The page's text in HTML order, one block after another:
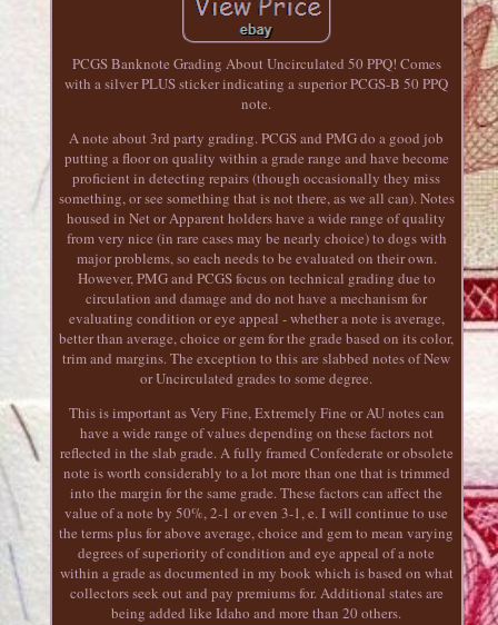
PCGS Banknote Grading About Uncirculated 50 PPQ! Comes
with a silver PLUS sticker indicating a superior PCGS-B 50 PPQ
note.
A note about 3rd party grading. PCGS and PMG do a good job
putting a floor on quality within a grade range and have become
proficient in detecting repairs (though occasionally they miss
something, or see something that is not there, as we all can). Notes
housed in Net or Apparent holders have a wide range of quality
from very nice (in rare cases may be nearly choice) to dogs with
major problems, so each needs to be evaluated on their own.
However, PMG and PCGS focus on technical grading due to
circulation and damage and do not have a mechanism for
evaluating condition or eye appeal - whether a note is average,
better than average, choice or gem for the grade based on its color,
trim and margins. The exception to this are slabbed notes of New
or Uncirculated grades to some degree.
This is important as Very Fine, Extremely Fine or AU notes can
have a wide range of values depending on these factors not
reflected in the slab grade. A fully framed Confederate or obsolete
note is worth considerably to a lot more than one that is trimmed
into the margin for the same grade. These factors can affect the
value of a note by 50%, 2-1 or even 3-1, e. I will continue to use
the terms plus for above average, choice and gem to mean varying
degrees of superiority of condition and eye appeal of a note
within a grade as documented in my book which is based on what
collectors seek out and pay premiums for. Additional states are
being added like Idaho and more than 20 others.